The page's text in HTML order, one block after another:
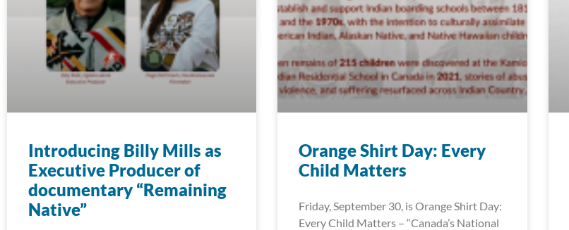
Introducing Billy Mills as
Executive Producer of
documentary “Remaining
Native”
Orange Shirt Day: Every
Child Matters
Friday, September 30, is Orange Shirt Day:
Every Child Matters – “Canada’s National